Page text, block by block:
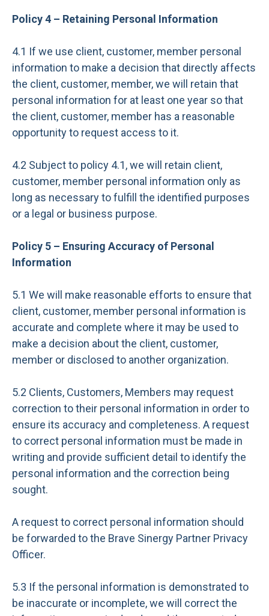
Policy 4 – Retaining Personal Information
4.1 If we use client, customer, member personal
information to make a decision that directly affects
the client, customer, member, we will retain that
personal information for at least one year so that
the client, customer, member has a reasonable
opportunity to request access to it.
4.2 Subject to policy 4.1, we will retain client,
customer, member personal information only as
long as necessary to fulfill the identified purposes
or a legal or business purpose.
Policy 5 – Ensuring Accuracy of Personal
Information
5.1 We will make reasonable efforts to ensure that
client, customer, member personal information is
accurate and complete where it may be used to
make a decision about the client, customer,
member or disclosed to another organization.
5.2 Clients, Customers, Members may request
correction to their personal information in order to
ensure its accuracy and completeness. A request
to correct personal information must be made in
writing and provide sufficient detail to identify the
personal information and the correction being
sought.
A request to correct personal information should
be forwarded to the Brave Sinergy Partner Privacy
Officer.
5.3 If the personal information is demonstrated to
be inaccurate or incomplete, we will correct the